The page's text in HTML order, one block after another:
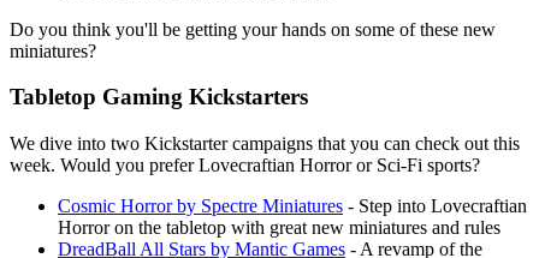
Do you think you'll be getting your hands on some of these new
miniatures?
Tabletop Gaming Kickstarters
We dive into two Kickstarter campaigns that you can check out this
week. Would you prefer Lovecraftian Horror or Sci-Fi sports?
Cosmic Horror by Spectre Miniatures - Step into Lovecraftian
Horror on the tabletop with great new miniatures and rules
DreadBall All Stars by Mantic Games - A revamp of the